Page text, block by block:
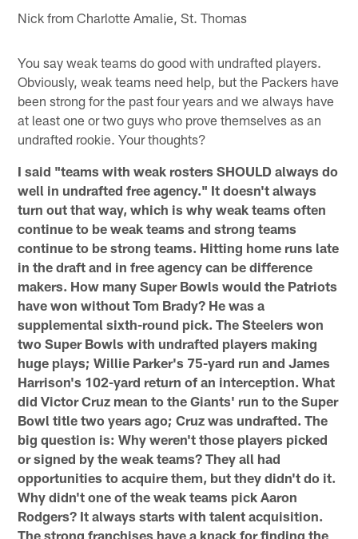
Nick from Charlotte Amalie, St. Thomas
You say weak teams do good with undrafted players.
Obviously, weak teams need help, but the Packers have
been strong for the past four years and we always have
at least one or two guys who prove themselves as an
undrafted rookie. Your thoughts?
I said "teams with weak rosters SHOULD always do
well in undrafted free agency." It doesn't always
turn out that way, which is why weak teams often
continue to be weak teams and strong teams
continue to be strong teams. Hitting home runs late
in the draft and in free agency can be difference
makers. How many Super Bowls would the Patriots
have won without Tom Brady? He was a
supplemental sixth-round pick. The Steelers won
two Super Bowls with undrafted players making
huge plays; Willie Parker's 75-yard run and James
Harrison's 102-yard return of an interception. What
did Victor Cruz mean to the Giants' run to the Super
Bowl title two years ago; Cruz was undrafted. The
big question is: Why weren't those players picked
or signed by the weak teams? They all had
opportunities to acquire them, but they didn't do it.
Why didn't one of the weak teams pick Aaron
Rodgers? It always starts with talent acquisition.
The strong franchises have a knack for finding the